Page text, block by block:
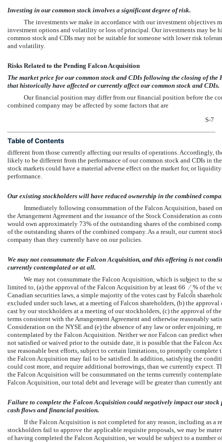
Investing in our common stock involves a significant degree of risk.
The investments we make in accordance with our investment objectives
investment options and volatility or loss of principal. Our investments may be
common stock and CDIs may not be suitable for someone with lower risk
and volatility.
Risks Related to the Pending Falcon Acquisition
The market price for our common stock and CDIs following the closing of
that historically have affected or currently affect our common stock and CDIs.
Our financial position may differ from our financial position before the
combined company may be affected by some factors that are
S-7
Table of Contents
different from those currently affecting our results of operations. Accordingly,
likely to be different from the performance of our common stock and CDIs in
stock markets could have a material adverse effect on the market for, or
performance.
Our existing stockholders will have reduced ownership in the combined
Immediately following consummation of the Falcon Acquisition, based
the Arrangement Agreement and the issuance of the Stock Consideration as
would own approximately 73% of the outstanding shares of the combined
of the outstanding shares of the combined company. As a result, our current
company than they currently have on our policies.
We may not consummate the Falcon Acquisition, and this offering is not
currently contemplated or at all.
We may not consummate the Falcon Acquisition, which is subject to
limited to, (a) the approval of the Falcon Acquisition by at least 66
2
⁄
3
% of the
Canadian securities laws, a simple majority of the votes cast by Falcon
excluded under such laws, at a meeting of Falcon shareholders, (b) the
cast by our stockholders at a meeting of our stockholders, (c) the approval of
terms consistent with the Arrangement Agreement and otherwise reasonably
Consideration on the NYSE and (e) the absence of any law or order
contemplated by the Falcon Acquisition. Neither we nor Falcon can predict
not satisfied or waived prior to the outside date, it is possible that the Falcon
use reasonable best efforts, subject to certain limitations, to promptly
the Falcon Acquisition may fail to be satisfied. In addition, satisfying the
could cost more, and require additional borrowings, than we currently expect.
the Falcon Acquisition will be consummated on the terms currently
Falcon Acquisition, our total debt and leverage will be greater than currently
Failure to complete the Falcon Acquisition could negatively impact our
cash flows and financial position.
If the Falcon Acquisition is not completed for any reason, including as a
stockholders fail to approve the applicable requisite proposals, we may be
of having completed the Falcon Acquisition, we would be subject to a number